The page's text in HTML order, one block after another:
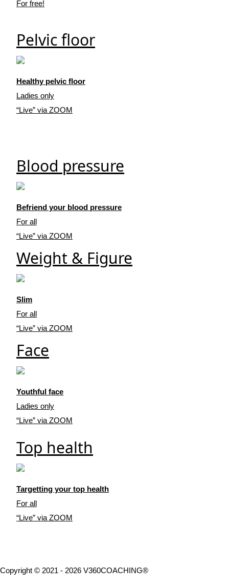
For free!
Pelvic floor
Healthy pelvic floor
Ladies only
“Live” via ZOOM
Blood pressure
Befriend your blood pressure
For all
“Live” via ZOOM
Weight & Figure
Slim
For all
“Live” via ZOOM
Face
Youthful face
Ladies only
“Live” via ZOOM
Top health
Targetting your top health
For all
“Live” via ZOOM
Copyright © 2021 - 2026 V360COACHING®